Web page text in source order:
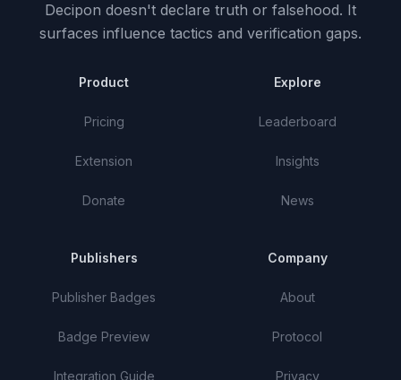
Decipon doesn't declare truth or falsehood. It
surfaces influence tactics and verification gaps.
Product
Pricing
Extension
Donate
Explore
Leaderboard
Insights
News
Publishers
Publisher Badges
Badge Preview
Integration Guide
Company
About
Protocol
Privacy